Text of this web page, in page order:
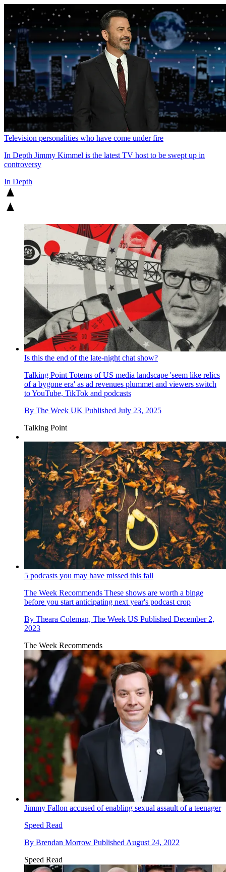
Television personalities who have come under fire
In Depth Jimmy Kimmel is the latest TV host to be swept up in
controversy
In Depth
Is this the end of the late-night chat show?
Talking Point Totems of US media landscape 'seem like relics
of a bygone era' as ad revenues plummet and viewers switch
to YouTube, TikTok and podcasts
By The Week UK Published July 23, 2025
Talking Point
5 podcasts you may have missed this fall
The Week Recommends These shows are worth a binge
before you start anticipating next year's podcast crop
By Theara Coleman, The Week US Published December 2,
2023
The Week Recommends
Jimmy Fallon accused of enabling sexual assault of a teenager
Speed Read
By Brendan Morrow Published August 24, 2022
Speed Read